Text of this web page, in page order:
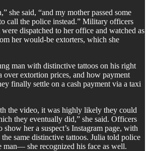
she said, “and my mother passed some
call the police instead.” Military officers
dispatched to her office and watched as
her would-be extorters, which she
man with distinctive tattoos on his right
over extortion prices, and how payment
finally settle on a cash payment via a taxi
the video, it was highly likely they could
they eventually did,” she said. Officers
show her a suspect’s Instagram page, with
same distinctive tattoos. Julia told police
man— she recognized his face as well.